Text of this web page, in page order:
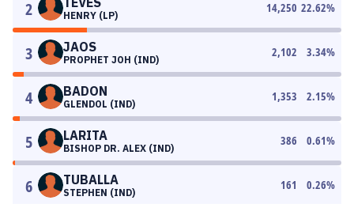
2 HENRY (LP)
14,250 22.62%
3 JAOS
PROPHET JOH (IND)
2,102 3.34%
4 BADON
GLENDOL (IND)
1,353 2.15%
5 LARITA
BISHOP DR. ALEX (IND)
386 0.61%
6 TUBALLA
STEPHEN (IND)
161 0.26%